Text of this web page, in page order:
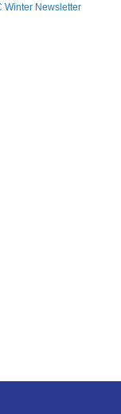
Winter Newsletter